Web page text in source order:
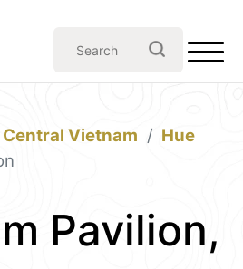
Central Vietnam
Hue
Pavilion,